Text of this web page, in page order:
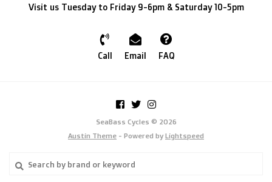
Visit us Tuesday to Friday 9-6pm & Saturday 10-5pm
Call Email FAQ
SeaBass Cycles © 2026
Austin Theme - Powered by Lightspeed